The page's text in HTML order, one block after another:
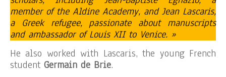
member of the Aldine Academy, and Jean Lascaris,
a Greek refugee, passionate about manuscripts
and ambassador of Louis XII to Venice. »
He also worked with Lascaris, the young French
student Germain de Brie.